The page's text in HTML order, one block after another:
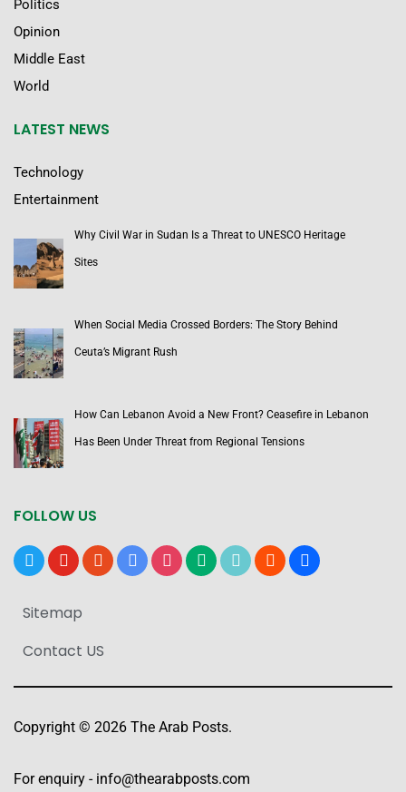
Politics
Opinion
Middle East
World
LATEST NEWS
Technology
Entertainment
Why Civil War in Sudan Is a Threat to UNESCO Heritage
Sites
When Social Media Crossed Borders: The Story Behind
Ceuta’s Migrant Rush
How Can Lebanon Avoid a New Front? Ceasefire in Lebanon
Has Been Under Threat from Regional Tensions
FOLLOW US
x youtubereddit google-instagrammediumtiktok bloggerusers
Sitemap
Contact US
Copyright © 2026 The Arab Posts.
For enquiry - info@thearabposts.com